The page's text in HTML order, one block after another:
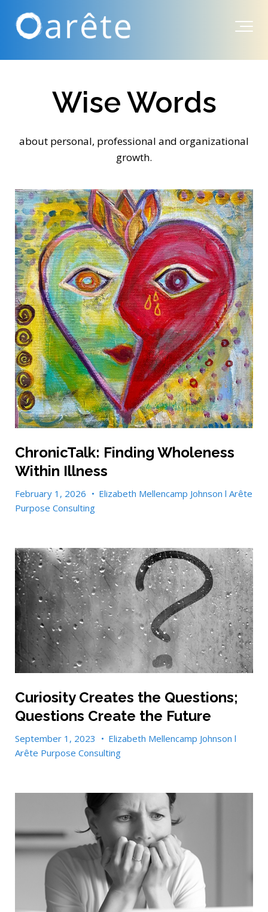
Wise Words
about personal, professional and organizational
growth.
ChronicTalk: Finding Wholeness
Within Illness
February 1, 2026 • Elizabeth Mellencamp Johnson l Arête
Purpose Consulting
Curiosity Creates the Questions;
Questions Create the Future
September 1, 2023 • Elizabeth Mellencamp Johnson l
Arête Purpose Consulting